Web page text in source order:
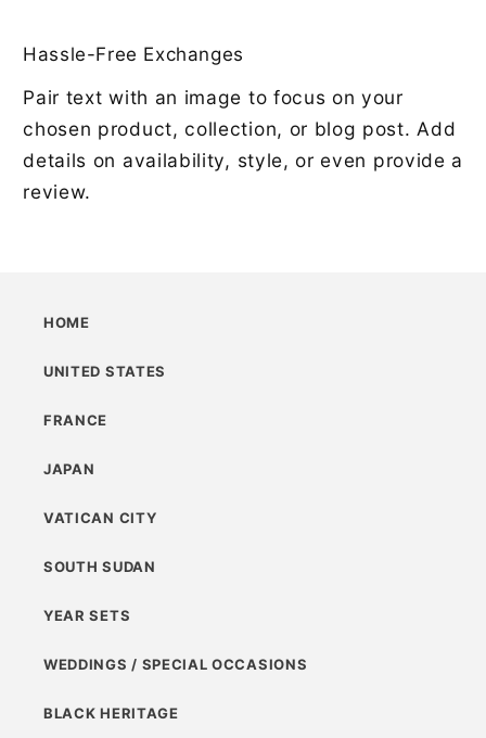
Hassle-Free Exchanges
Pair text with an image to focus on your
chosen product, collection, or blog post. Add
details on availability, style, or even provide a
review.
HOME
UNITED STATES
FRANCE
JAPAN
VATICAN CITY
SOUTH SUDAN
YEAR SETS
WEDDINGS / SPECIAL OCCASIONS
BLACK HERITAGE